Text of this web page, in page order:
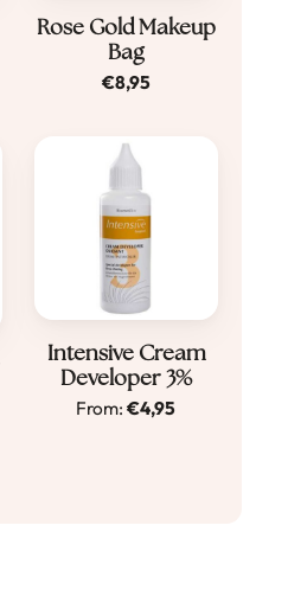
Rose Gold Makeup
Bag
€8,95
Dit
product
heeft
Intensive Cream
Developer 3%
From:€4,95